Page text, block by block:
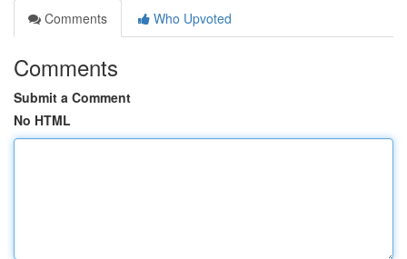
Comments
Who Upvoted
Comments
Submit a Comment
No HTML